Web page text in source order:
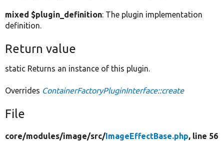
mixed $plugin_definition: The plugin implementation
definition.
Return value
static Returns an instance of this plugin.
Overrides ContainerFactoryPluginInterface::create
File
core/modules/image/src/ImageEffectBase.php, line 56